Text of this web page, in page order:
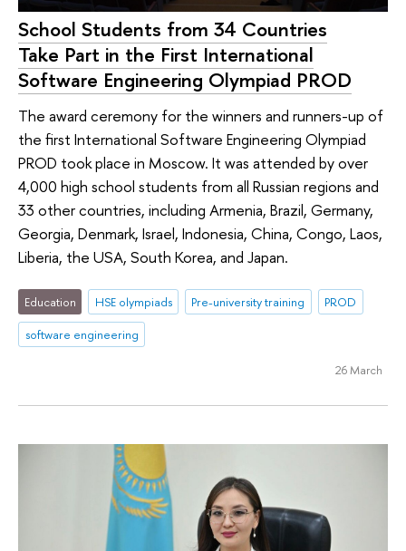
School Students from 34 Countries
Take Part in the First International
Software Engineering Olympiad PROD
The award ceremony for the winners and runners-up of
the first International Software Engineering Olympiad
PROD took place in Moscow. It was attended by over
4,000 high school students from all Russian regions and
33 other countries, including Armenia, Brazil, Germany,
Georgia, Denmark, Israel, Indonesia, China, Congo, Laos,
Liberia, the USA, South Korea, and Japan.
Education HSE olympiads Pre-university training
PROD
software engineering
26 March